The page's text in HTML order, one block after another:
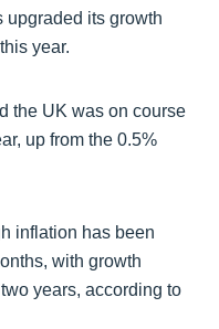
upgraded its growth
year.
the UK was on course
up from the 0.5%
inflation has been
with growth
years, according to